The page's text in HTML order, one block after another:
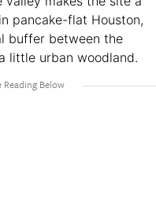
pancake-flat Houston,
buffer between the
little urban woodland.